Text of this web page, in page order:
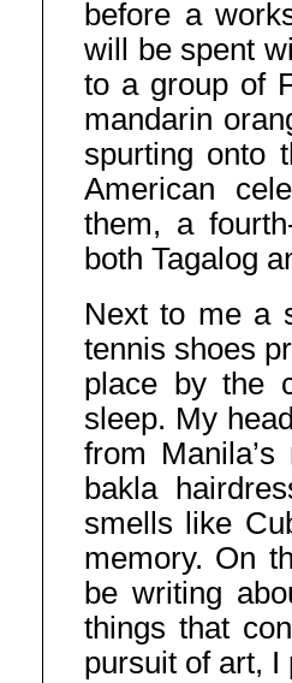
before a
will be spent
to a group of
mandarin
spurting onto
American
them, a
both Tagalog
Next to me a
tennis shoes
place by the
sleep. My
from
bakla
smells like
memory. On
be writing
things that
pursuit of art, I